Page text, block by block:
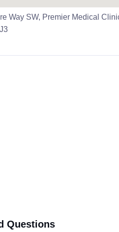
Way SW, Premier Medical
Questions